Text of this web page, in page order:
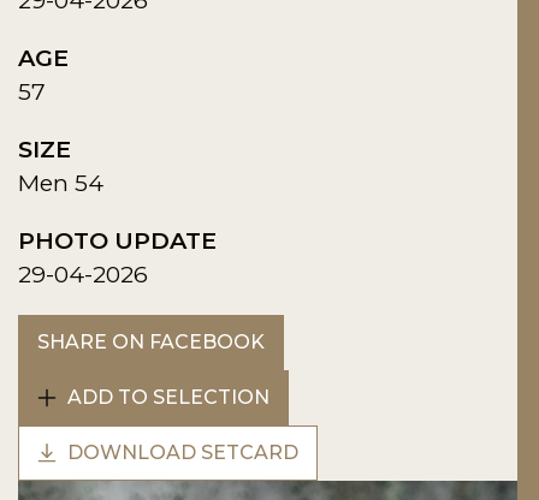
AGE
57
SIZE
Men 54
PHOTO UPDATE
29-04-2026
SHARE ON FACEBOOK
ADD TO SELECTION
DOWNLOAD SETCARD